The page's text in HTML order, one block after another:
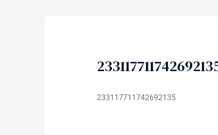
233117711742692135